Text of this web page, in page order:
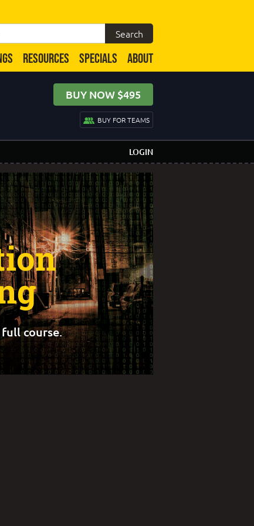
RESOURCES SPECIALS ABOUT
BUY NOW $495
BUY FOR TEAMS
LOGIN
course.